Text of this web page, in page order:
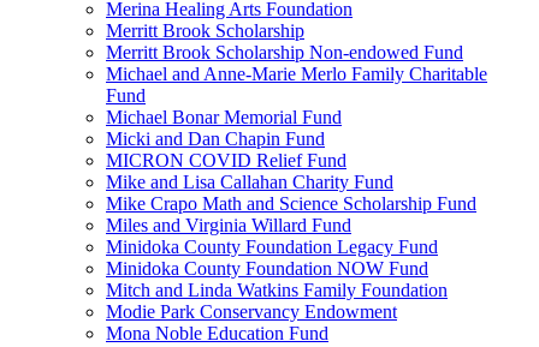
Merina Healing Arts Foundation
Merritt Brook Scholarship
Merritt Brook Scholarship Non-endowed Fund
Michael and Anne-Marie Merlo Family Charitable
Fund
Michael Bonar Memorial Fund
Micki and Dan Chapin Fund
MICRON COVID Relief Fund
Mike and Lisa Callahan Charity Fund
Mike Crapo Math and Science Scholarship Fund
Miles and Virginia Willard Fund
Minidoka County Foundation Legacy Fund
Minidoka County Foundation NOW Fund
Mitch and Linda Watkins Family Foundation
Modie Park Conservancy Endowment
Mona Noble Education Fund